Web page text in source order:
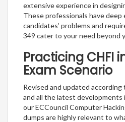
extensive experience in
These professionals have
candidates’ problems and
349 cater to your need beyond
Practicing CHFI
Exam Scenario
Revised and updated
and all the latest developments
our ECCouncil Computer
dumps are highly relevant to